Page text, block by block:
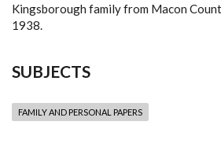
Kingsborough family from Macon
1938.
SUBJECTS
FAMILY AND PERSONAL PAPERS